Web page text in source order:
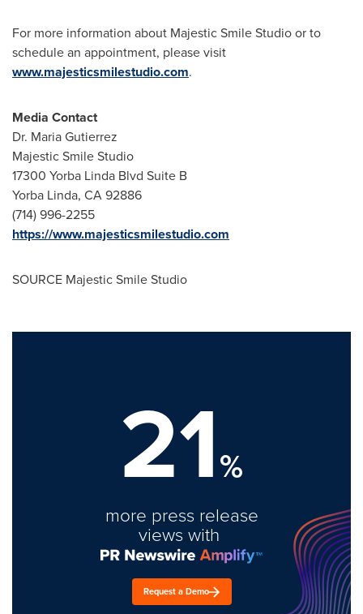
For more information about Majestic Smile Studio or to
schedule an appointment, please visit
www.majesticsmilestudio.com.
Media Contact
Dr. Maria Gutierrez
Majestic Smile Studio
17300 Yorba Linda Blvd Suite B
Yorba Linda, CA 92886
(714) 996-2255
https://www.majesticsmilestudio.com
SOURCE Majestic Smile Studio
21%
more press release
views with
Request a Demo